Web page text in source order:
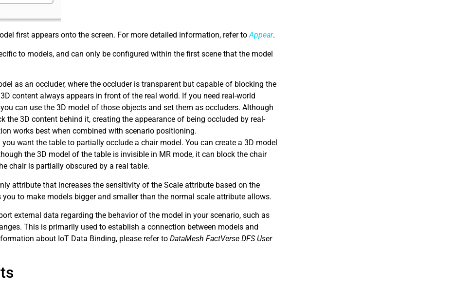
first appears onto the screen. For more detailed information, refer toAppear.
to models, and can only be configured within the first scene that the model
as an occluder, where the occluder is transparent but capable of blocking the
content always appears in front of the real world. If you need real-world
can use the 3D model of those objects and set them as occluders. Although
the 3D content behind it, creating the appearance of being occluded by real-
works best when combined with scenario positioning.
want the table to partially occlude a chair model. You can create a 3D model
the 3D model of the table is invisible in MR mode, it can block the chair
chair is partially obscured by a real table.
attribute that increases the sensitivity of the Scale attribute based on the
to make models bigger and smaller than the normal scale attribute allows.
external data regarding the behavior of the model in your scenario, such as
This is primarily used to establish a connection between models and
about IoT Data Binding, please refer to DataMesh FactVerse DFS User